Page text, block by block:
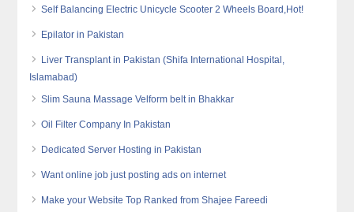
Self Balancing Electric Unicycle Scooter 2 Wheels Board,Hot!
Epilator in Pakistan
Liver Transplant in Pakistan (Shifa International Hospital,
Islamabad)
Slim Sauna Massage Velform belt in Bhakkar
Oil Filter Company In Pakistan
Dedicated Server Hosting in Pakistan
Want online job just posting ads on internet
Make your Website Top Ranked from Shajee Fareedi